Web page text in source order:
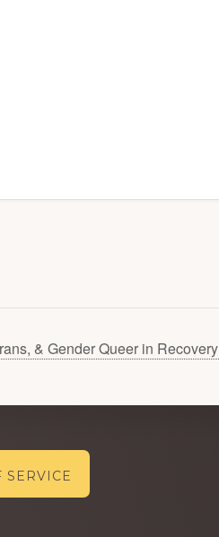
& Gender Queer in Recovery
SERVICE